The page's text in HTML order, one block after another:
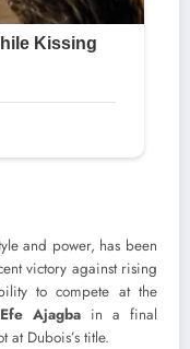
and power, has been
victory against rising
to compete at the
Efe Ajagbain a final
at Dubois’s title.